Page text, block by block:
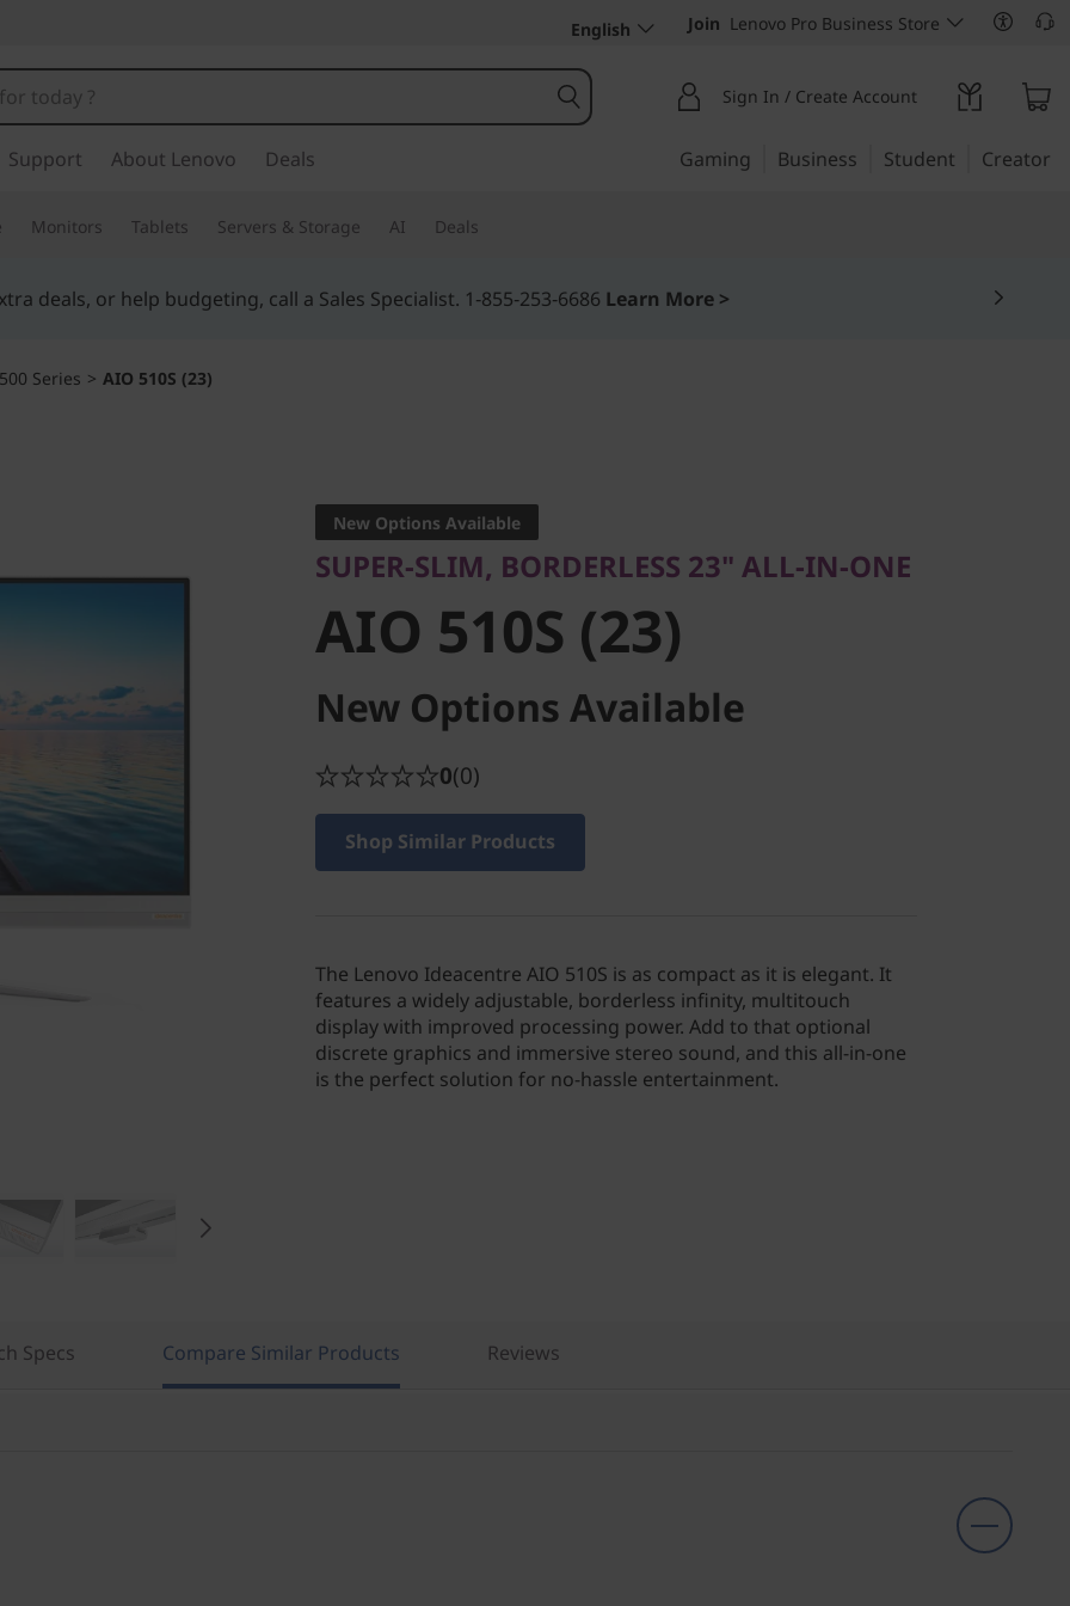
English Join Lenovo Pro Business Store
Sign In / Create Account
Support About Lenovo Deals Gaming Business Student Creator
Monitors Tablets Servers & Storage AI Deals
Buy Now, Pay Overtime. Learn More >
Series > AIO 510S (23)
AIO 510S (23)
New Options Available
SUPER-SLIM, BORDERLESS 23" ALL-IN-ONE
AIO 510S (23)
New Options Available
0(0)
Shop Similar Products
The Lenovo Ideacentre AIO 510S is as compact as it is elegant. It
features a widely adjustable, borderless infinity, multitouch
display with improved processing power. Add to that optional
discrete graphics and immersive stereo sound, and this all-in-one
is the perfect solution for no-hassle entertainment.
Specs Compare Similar Products Reviews